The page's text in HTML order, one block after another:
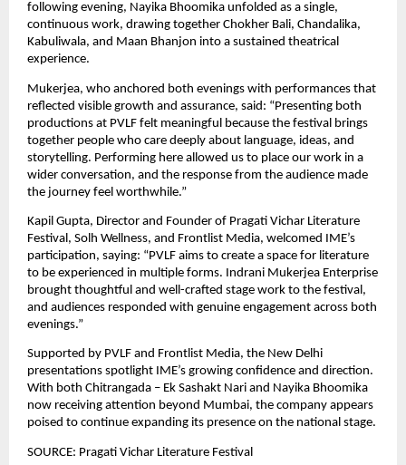
following evening, Nayika Bhoomika unfolded as a single,
continuous work, drawing together Chokher Bali, Chandalika,
Kabuliwala, and Maan Bhanjon into a sustained theatrical
experience.
Mukerjea, who anchored both evenings with performances that
reflected visible growth and assurance, said: “Presenting both
productions at PVLF felt meaningful because the festival brings
together people who care deeply about language, ideas, and
storytelling. Performing here allowed us to place our work in a
wider conversation, and the response from the audience made
the journey feel worthwhile.”
Kapil Gupta, Director and Founder of Pragati Vichar Literature
Festival, Solh Wellness, and Frontlist Media, welcomed IME’s
participation, saying: “PVLF aims to create a space for literature
to be experienced in multiple forms. Indrani Mukerjea Enterprise
brought thoughtful and well-crafted stage work to the festival,
and audiences responded with genuine engagement across both
evenings.”
Supported by PVLF and Frontlist Media, the New Delhi
presentations spotlight IME’s growing confidence and direction.
With both Chitrangada – Ek Sashakt Nari and Nayika Bhoomika
now receiving attention beyond Mumbai, the company appears
poised to continue expanding its presence on the national stage.
SOURCE: Pragati Vichar Literature Festival